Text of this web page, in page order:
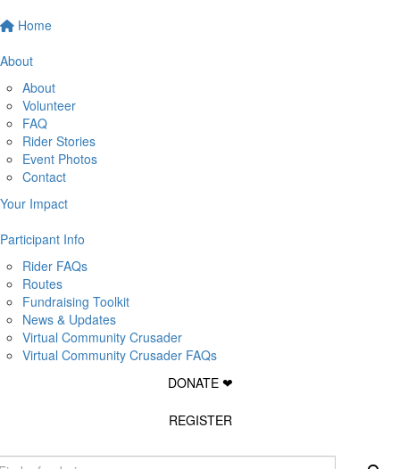
Home
About
About
Volunteer
FAQ
Rider Stories
Event Photos
Contact
Your Impact
Participant Info
Rider FAQs
Routes
Fundraising Toolkit
News & Updates
Virtual Community Crusader
Virtual Community Crusader FAQs
DONATE ❤
REGISTER